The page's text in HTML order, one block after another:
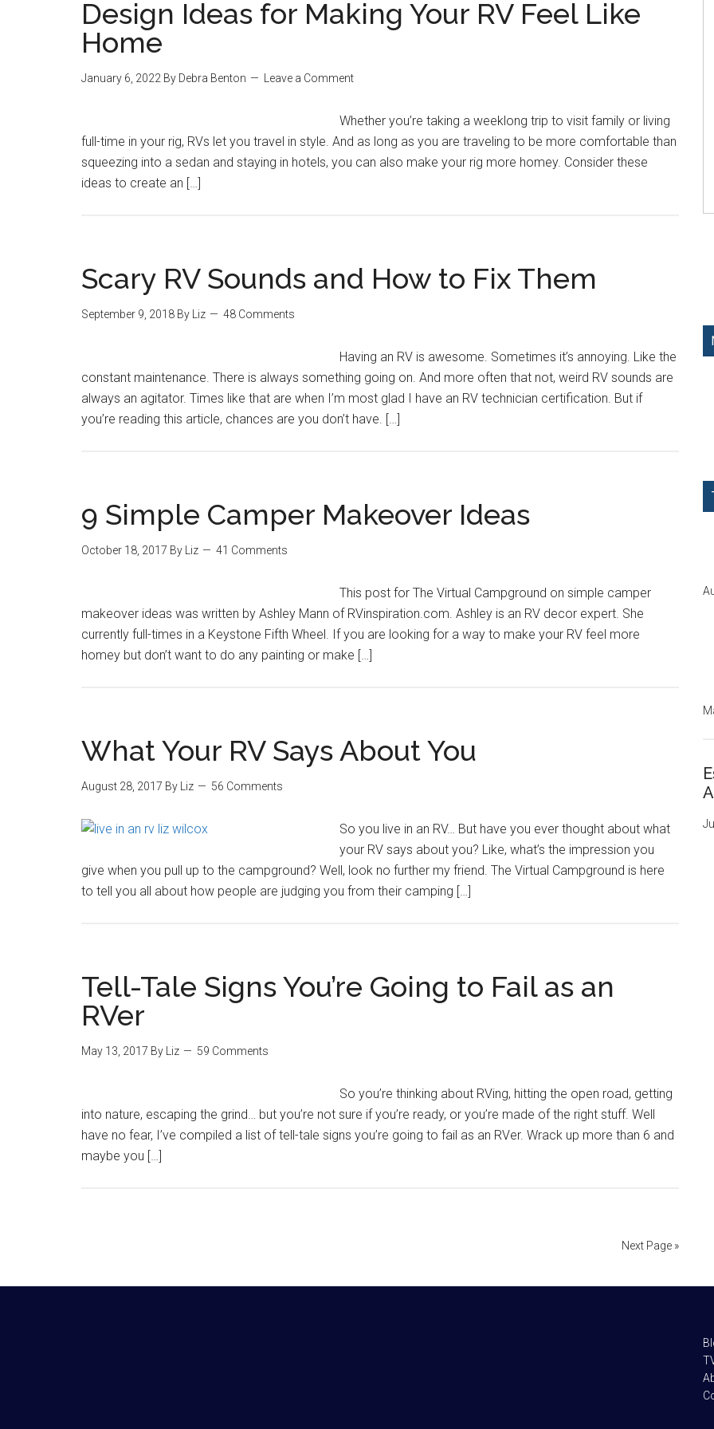
Design Ideas for Making Your RV Feel Like
Home
January 6, 2022 By Debra Benton Leave a Comment
Whether you’re taking a weeklong trip to visit family or living
full-time in your rig, RVs let you travel in style. And as long as you are traveling to be more comfortable than
squeezing into a sedan and staying in hotels, you can also make your rig more homey. Consider these
ideas to create an […]
Scary RV Sounds and How to Fix Them
September 9, 2018 By Liz 48 Comments
Having an RV is awesome. Sometimes it’s annoying. Like the
constant maintenance. There is always something going on. And more often that not, weird RV sounds are
always an agitator. Times like that are when I’m most glad I have an RV technician certification. But if
you’re reading this article, chances are you don’t have. […]
9 Simple Camper Makeover Ideas
October 18, 2017 By Liz 41 Comments
This post for The Virtual Campground on simple camper
makeover ideas was written by Ashley Mann of RVinspiration.com. Ashley is an RV decor expert. She
currently full-times in a Keystone Fifth Wheel. If you are looking for a way to make your RV feel more
homey but don’t want to do any painting or make […]
What Your RV Says About You
August 28, 2017 By Liz 56 Comments
So you live in an RV… But have you ever thought about what
your RV says about you? Like, what’s the impression you
give when you pull up to the campground? Well, look no further my friend. The Virtual Campground is here
to tell you all about how people are judging you from their camping […]
Tell-Tale Signs You’re Going to Fail as an
RVer
May 13, 2017 By Liz 59 Comments
So you’re thinking about RVing, hitting the open road, getting
into nature, escaping the grind… but you’re not sure if you’re ready, or you’re made of the right stuff. Well
have no fear, I’ve compiled a list of tell-tale signs you’re going to fail as an RVer. Wrack up more than 6 and
maybe you […]
Next Page »